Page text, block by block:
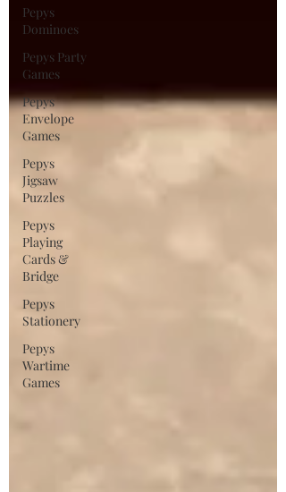
Pepys
Dominoes
Pepys Party
Games
Pepys
Envelope
Games
Pepys
Jigsaw
Puzzles
Pepys
Playing
Cards &
Bridge
Pepys
Stationery
Pepys
Wartime
Games